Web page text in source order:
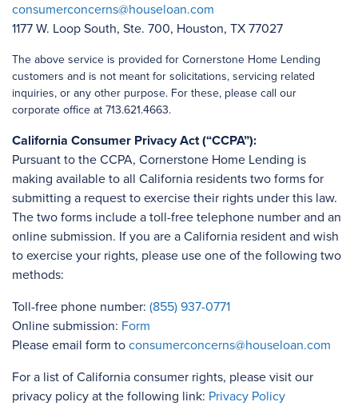
consumerconcerns@houseloan.com
1177 W. Loop South, Ste. 700, Houston, TX 77027
The above service is provided for Cornerstone Home Lending
customers and is not meant for solicitations, servicing related
inquiries, or any other purpose. For these, please call our
corporate office at 713.621.4663.
California Consumer Privacy Act (“CCPA”):
Pursuant to the CCPA, Cornerstone Home Lending is
making available to all California residents two forms for
submitting a request to exercise their rights under this law.
The two forms include a toll-free telephone number and an
online submission. If you are a California resident and wish
to exercise your rights, please use one of the following two
methods:
Toll-free phone number: (855) 937-0771
Online submission: Form
Please email form to consumerconcerns@houseloan.com
For a list of California consumer rights, please visit our
privacy policy at the following link: Privacy Policy